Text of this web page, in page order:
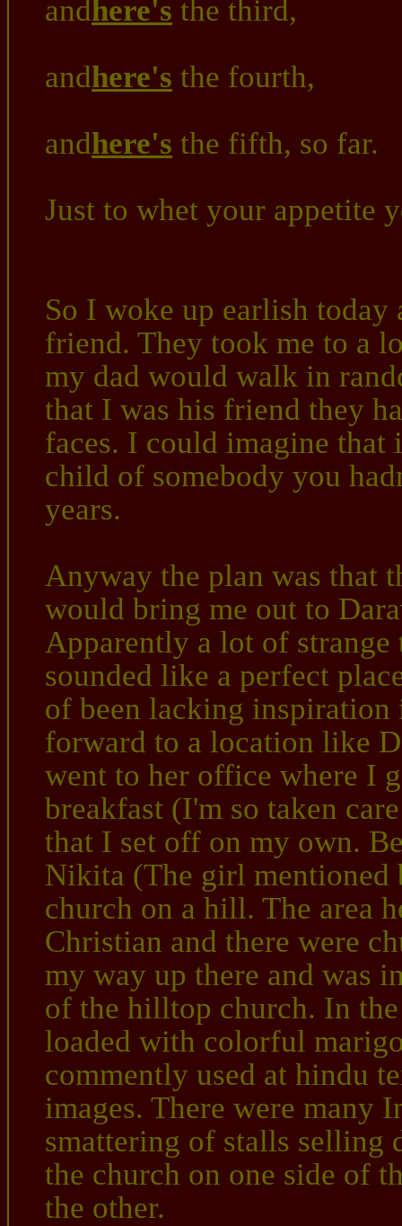
andhere's the third,
andhere's the fourth,
andhere's the fifth, so far.
Just to whet your appetite
So I woke up earlish
friend. They took me to a
my dad would walk in
that I was his friend they
faces. I could imagine that
child of somebody you
years.
Anyway the plan was that
would bring me out to
Apparently a lot of
sounded like a perfect
of been lacking
forward to a location like
went to her office where I
breakfast (I'm so taken
that I set off on my own.
Nikita (The girl mentioned
church on a hill. The area
Christian and there were
my way up there and was
of the hilltop church. In
loaded with colorful
commently used at hindu
images. There were many
smattering of stalls selling
the church on one side of
the other.